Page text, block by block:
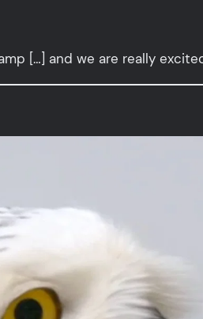
[…] and we are really